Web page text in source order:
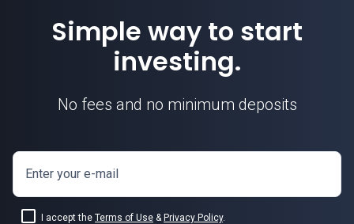
Simple way to start
investing.
No fees and no minimum deposits
Enter your e-mail
I accept the Terms of Use & Privacy Policy.